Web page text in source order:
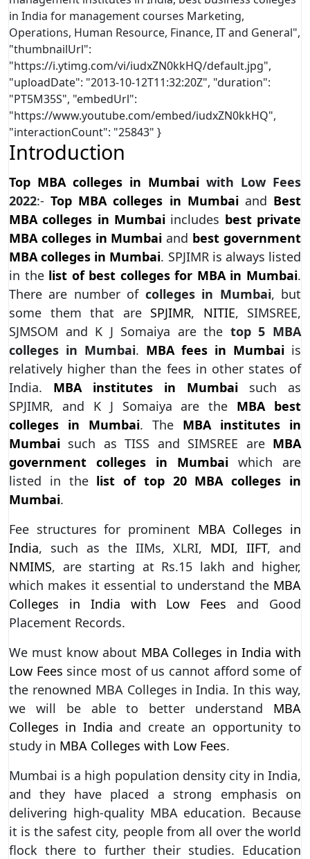
in India for management courses Marketing,
Operations, Human Resource, Finance, IT and General",
"thumbnailUrl":
"https://i.ytimg.com/vi/iudxZN0kkHQ/default.jpg",
"uploadDate": "2013-10-12T11:32:20Z", "duration":
"PT5M35S", "embedUrl":
"https://www.youtube.com/embed/iudxZN0kkHQ",
"interactionCount": "25843" }
Introduction
Top MBA colleges in Mumbai with Low Fees
2022:-Top MBA colleges in Mumbai and Best
MBA colleges in Mumbai includes best private
MBA colleges in Mumbai and best government
MBA colleges in Mumbai. SPJIMR is always listed
in the list of best colleges for MBA in Mumbai.
There are number of colleges in Mumbai, but
some them that are SPJIMR, NITIE, SIMSREE,
SJMSOM and K J Somaiya are the top 5 MBA
colleges in Mumbai. MBA fees in Mumbai is
relatively higher than the fees in other states of
India. MBA institutes in Mumbai
such as
SPJIMR, and K J Somaiya are the MBA best
colleges in Mumbai. The MBA institutes in
Mumbai such as TISS and SIMSREE are MBA
government colleges in Mumbai which are
listed in the list of top 20 MBA colleges in
Mumbai.
Fee structures for prominent MBA Colleges in
India, such as the IIMs, XLRI, MDI, IIFT, and
NMIMS, are starting at Rs.15 lakh and higher,
which makes it essential to understand the MBA
Colleges in India with Low Fees and Good
Placement Records.
We must know about MBA Colleges in India with
Low Fees since most of us cannot afford some of
the renowned MBA Colleges in India. In this way,
we will be able to better understand MBA
Colleges in India and create an opportunity to
study in MBA Colleges with Low Fees.
Mumbai is a high population density city in India,
and they have placed a strong emphasis on
delivering high-quality MBA education. Because
it is the safest city, people from all over the world
flock there to further their studies. Education